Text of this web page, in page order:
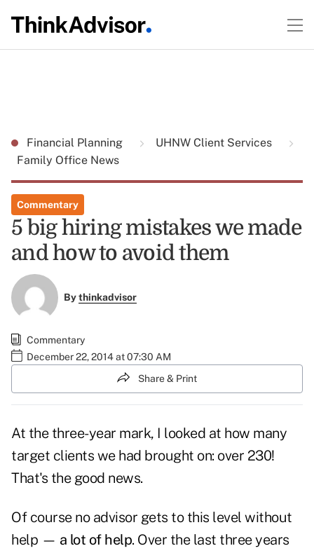
Financial Planning
UHNW Client Services
Family Office News
Commentary
5 big hiring mistakes we made
and how to avoid them
Bythinkadvisor
Commentary
December 22, 2014 at 07:30 AM
Share & Print
At the three-year mark, I looked at how many
target clients we had brought on: over 230!
That's the good news.
Of course no advisor gets to this level without
help — a lot of help. Over the last three years